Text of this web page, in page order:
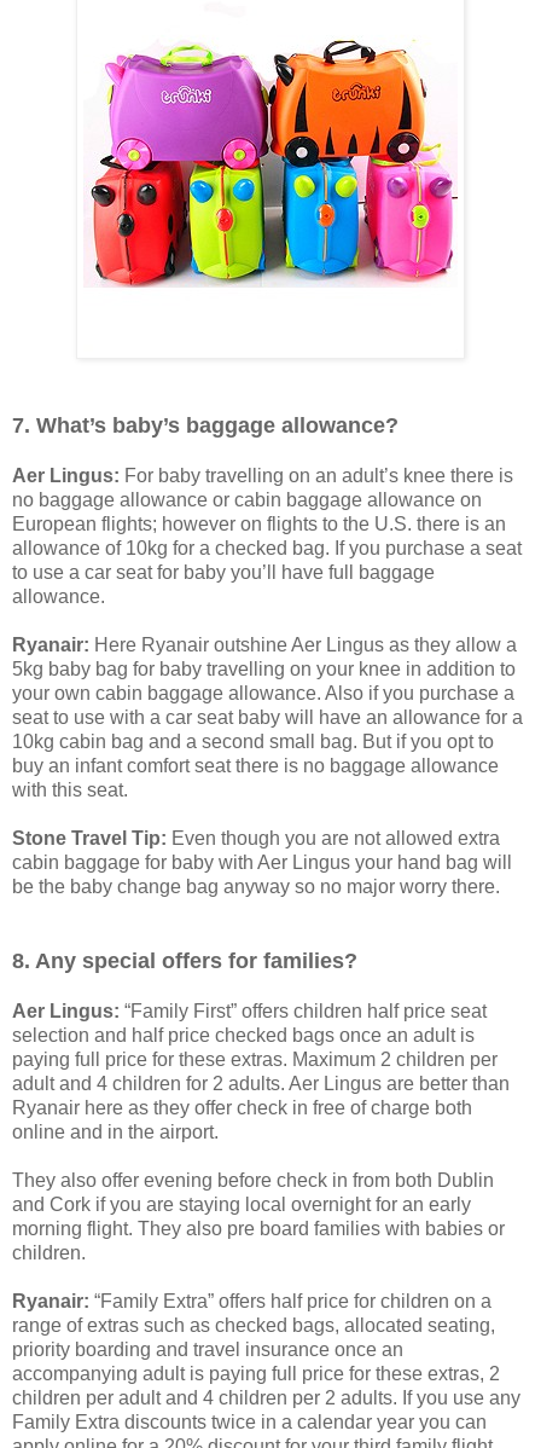
7. What’s baby’s baggage allowance?
Aer Lingus: For baby travelling on an adult’s knee there is
no baggage allowance or cabin baggage allowance on
European flights; however on flights to the U.S. there is an
allowance of 10kg for a checked bag. If you purchase a seat
to use a car seat for baby you’ll have full baggage
allowance.
Ryanair: Here Ryanair outshine Aer Lingus as they allow a
5kg baby bag for baby travelling on your knee in addition to
your own cabin baggage allowance. Also if you purchase a
seat to use with a car seat baby will have an allowance for a
10kg cabin bag and a second small bag. But if you opt to
buy an infant comfort seat there is no baggage allowance
with this seat.
Stone Travel Tip: Even though you are not allowed extra
cabin baggage for baby with Aer Lingus your hand bag will
be the baby change bag anyway so no major worry there.
8. Any special offers for families?
Aer Lingus: “Family First” offers children half price seat
selection and half price checked bags once an adult is
paying full price for these extras. Maximum 2 children per
adult and 4 children for 2 adults. Aer Lingus are better than
Ryanair here as they offer check in free of charge both
online and in the airport.
They also offer evening before check in from both Dublin
and Cork if you are staying local overnight for an early
morning flight. They also pre board families with babies or
children.
Ryanair: “Family Extra” offers half price for children on a
range of extras such as checked bags, allocated seating,
priority boarding and travel insurance once an
accompanying adult is paying full price for these extras, 2
children per adult and 4 children per 2 adults. If you use any
Family Extra discounts twice in a calendar year you can